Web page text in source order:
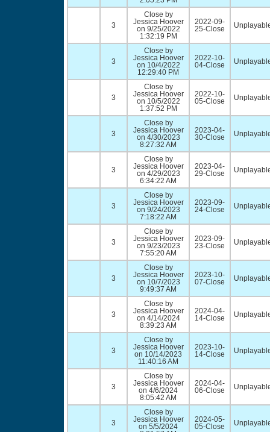
3
Close by
Jessica Hoover
on 9/25/2022
1:32:19 PM
2022-09-
25-Close
3
Close by
Jessica Hoover
on 10/4/2022
12:29:40 PM
2022-10-
04-Close
3
Close by
Jessica Hoover
on 10/5/2022
1:37:52 PM
2022-10-
05-Close
3
Close by
Jessica Hoover
on 4/30/2023
8:27:32 AM
2023-04-
30-Close
3
Close by
Jessica Hoover
on 4/29/2023
6:34:22 AM
2023-04-
29-Close
3
Close by
Jessica Hoover
on 9/24/2023
7:18:22 AM
2023-09-
24-Close
3
Close by
Jessica Hoover
on 9/23/2023
7:55:20 AM
2023-09-
23-Close
3
Close by
Jessica Hoover
on 10/7/2023
9:49:37 AM
2023-10-
07-Close
3
Close by
Jessica Hoover
on 4/14/2024
8:39:23 AM
2024-04-
14-Close
3
Close by
Jessica Hoover
on 10/14/2023
11:40:16 AM
2023-10-
14-Close
3
Close by
Jessica Hoover
on 4/6/2024
8:05:42 AM
2024-04-
06-Close
3
Close by
Jessica Hoover
on 5/5/2024
2024-05-
05-Close